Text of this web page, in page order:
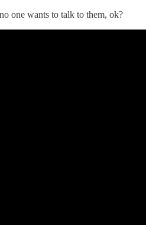
one wants to talk to them, ok?